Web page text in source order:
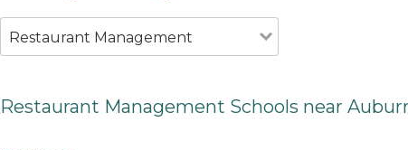
Restaurant Management
Restaurant Management Schools near